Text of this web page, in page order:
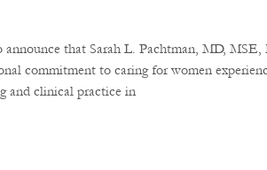
that Sarah L. Pachtman, MD,
commitment to caring for women
and clinical practice in